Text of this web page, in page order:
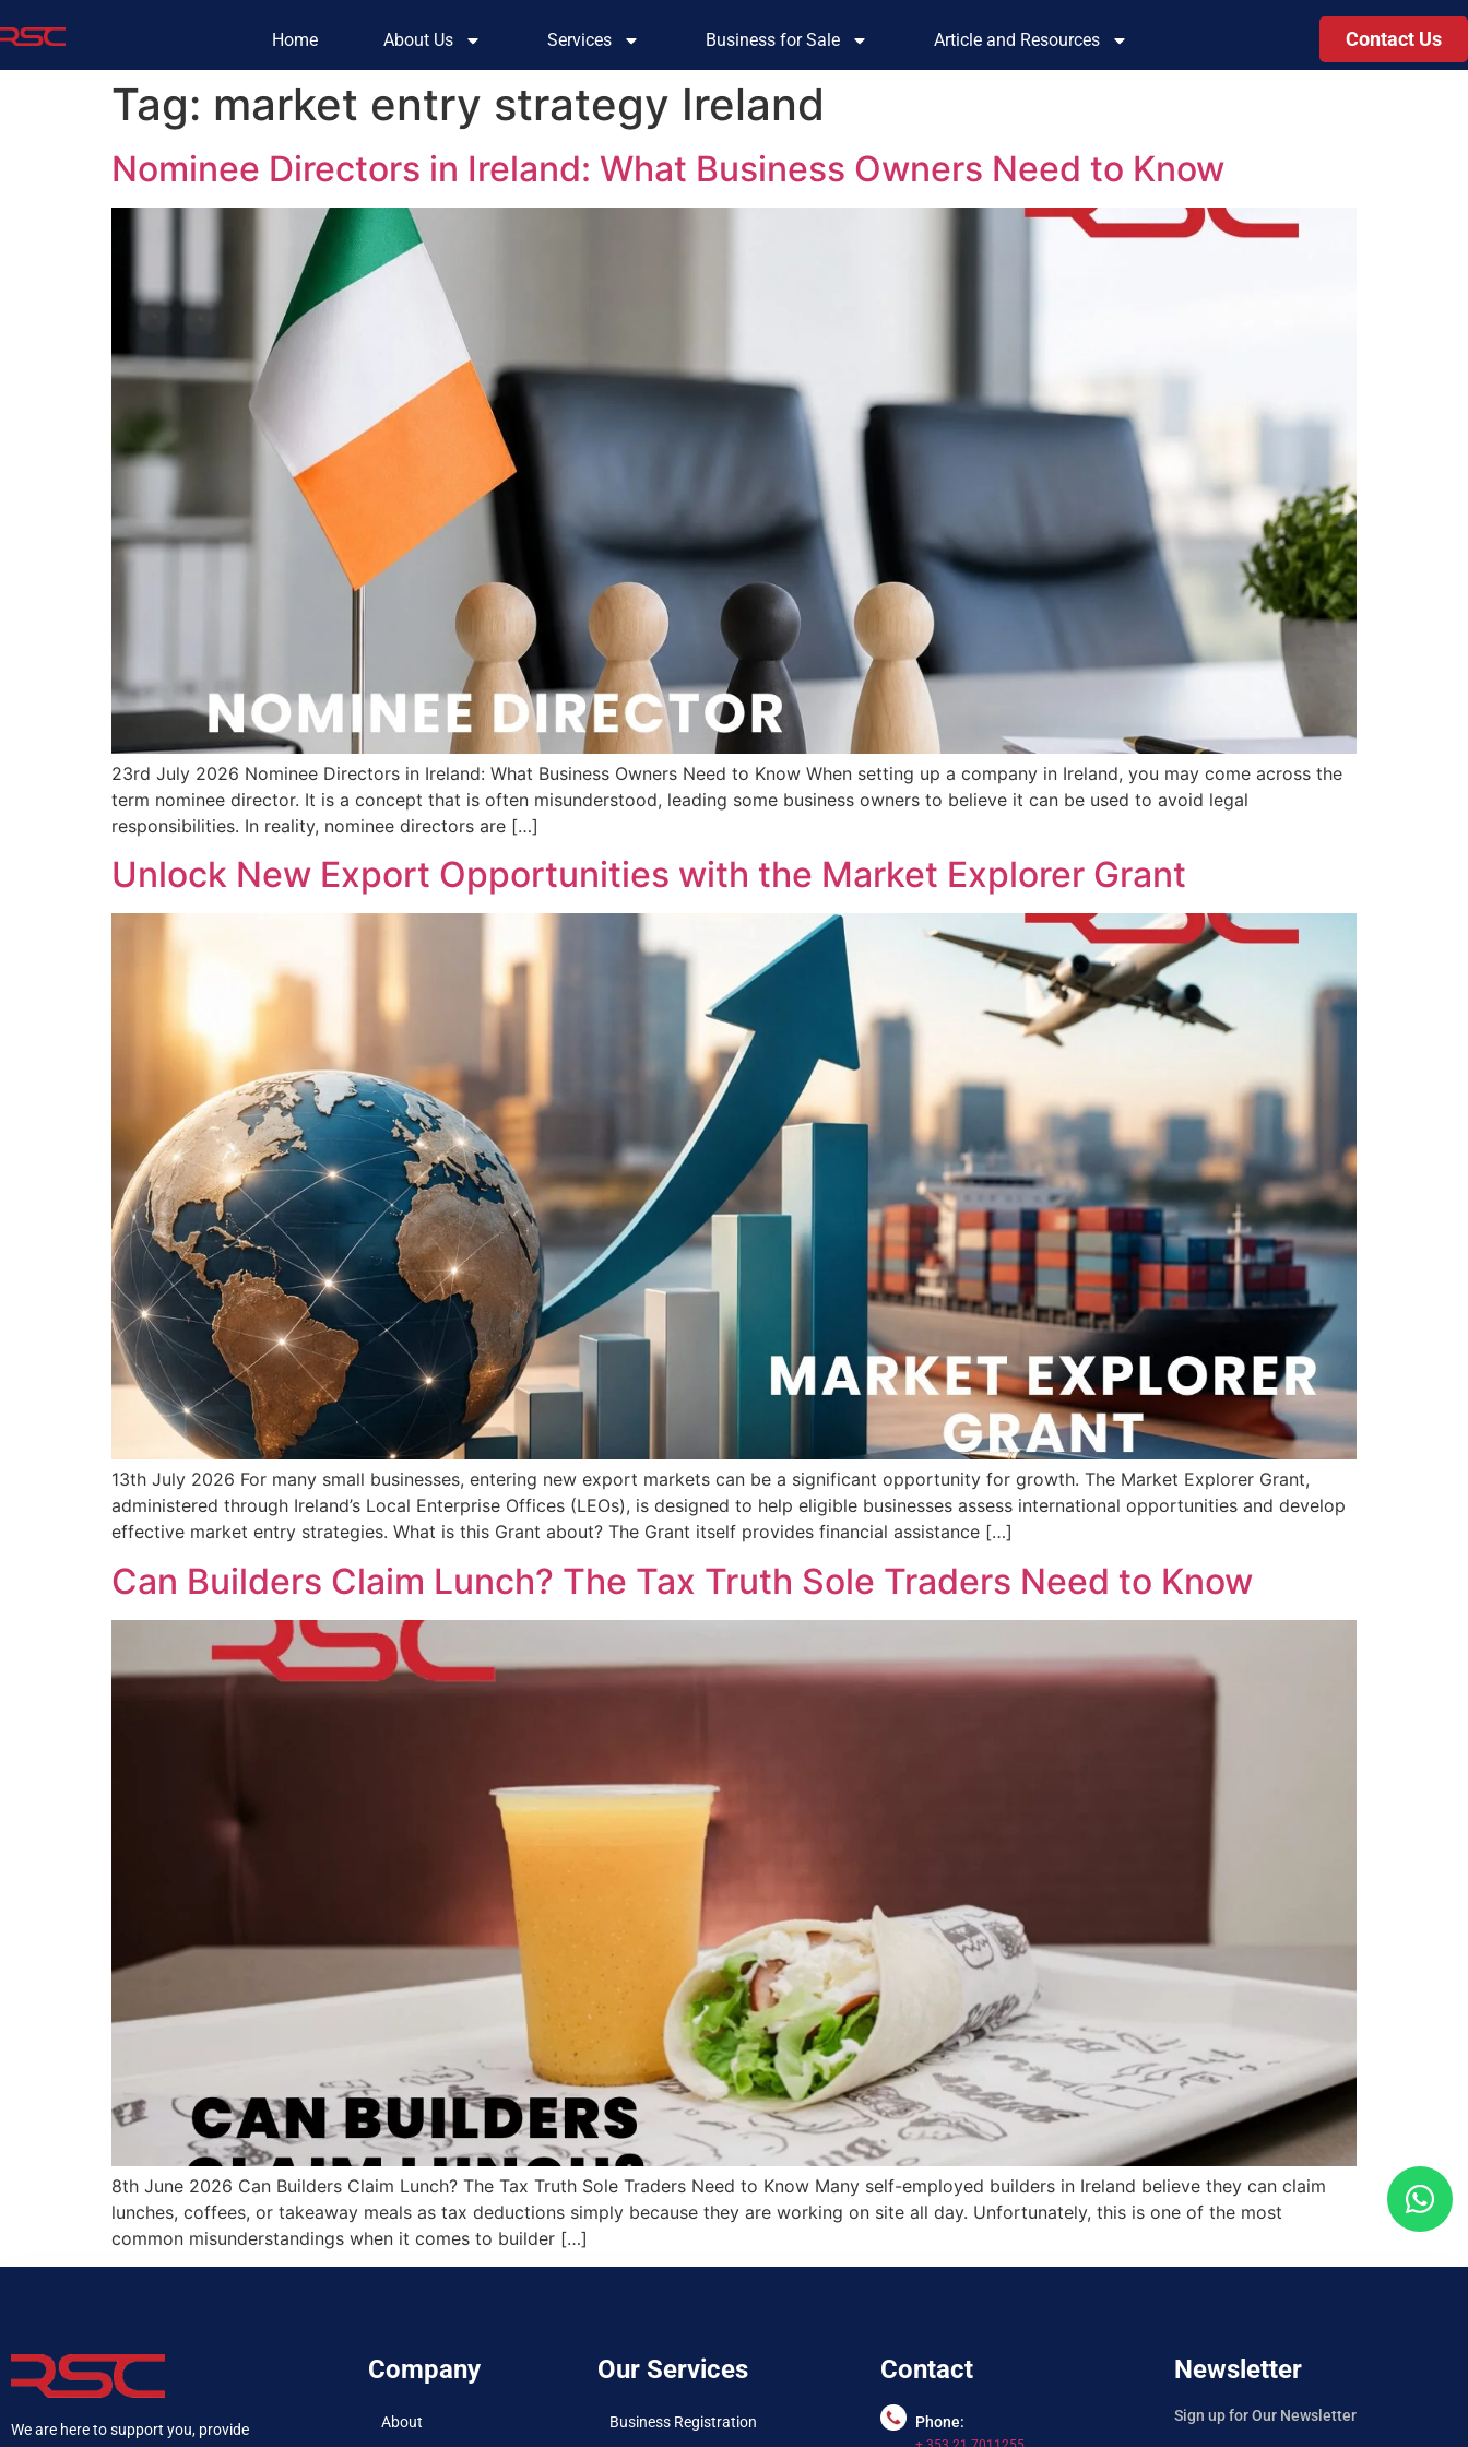
Home About Us Services Business for Sale Article and Resources Contact Us
Tag: market entry strategy Ireland
Nominee Directors in Ireland: What Business Owners Need to Know
23rd July 2026 Nominee Directors in Ireland: What Business Owners Need to Know When setting up a company in Ireland, you may come across the
term nominee director. It is a concept that is often misunderstood, leading some business owners to believe it can be used to avoid legal
responsibilities. In reality, nominee directors are […]
Unlock New Export Opportunities with the Market Explorer Grant
13th July 2026 For many small businesses, entering new export markets can be a significant opportunity for growth. The Market Explorer Grant,
administered through Ireland’s Local Enterprise Offices (LEOs), is designed to help eligible businesses assess international opportunities and develop
effective market entry strategies. What is this Grant about? The Grant itself provides financial assistance […]
Can Builders Claim Lunch? The Tax Truth Sole Traders Need to Know
8th June 2026 Can Builders Claim Lunch? The Tax Truth Sole Traders Need to Know Many self-employed builders in Ireland believe they can claim
lunches, coffees, or takeaway meals as tax deductions simply because they are working on site all day. Unfortunately, this is one of the most
common misunderstandings when it comes to builder […]
We are here to support you, provide
Company
About
Our Services
Business Registration
Contact
Phone:
Newsletter
Sign up for Our Newsletter